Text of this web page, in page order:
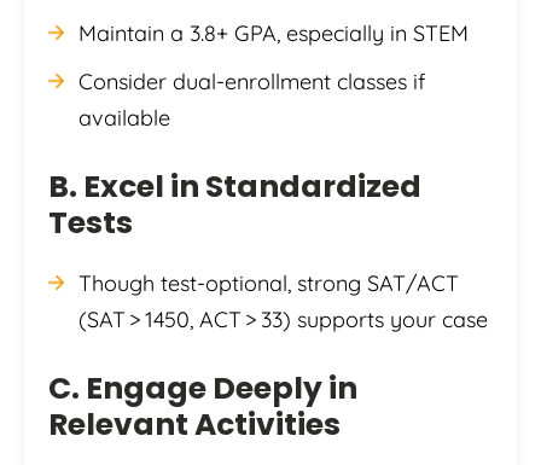
Maintain a 3.8+ GPA, especially in STEM
Consider dual-enrollment classes if
available
B. Excel in Standardized
Tests
Though test-optional, strong SAT/ACT
(SAT > 1450, ACT > 33) supports your case
C. Engage Deeply in
Relevant Activities